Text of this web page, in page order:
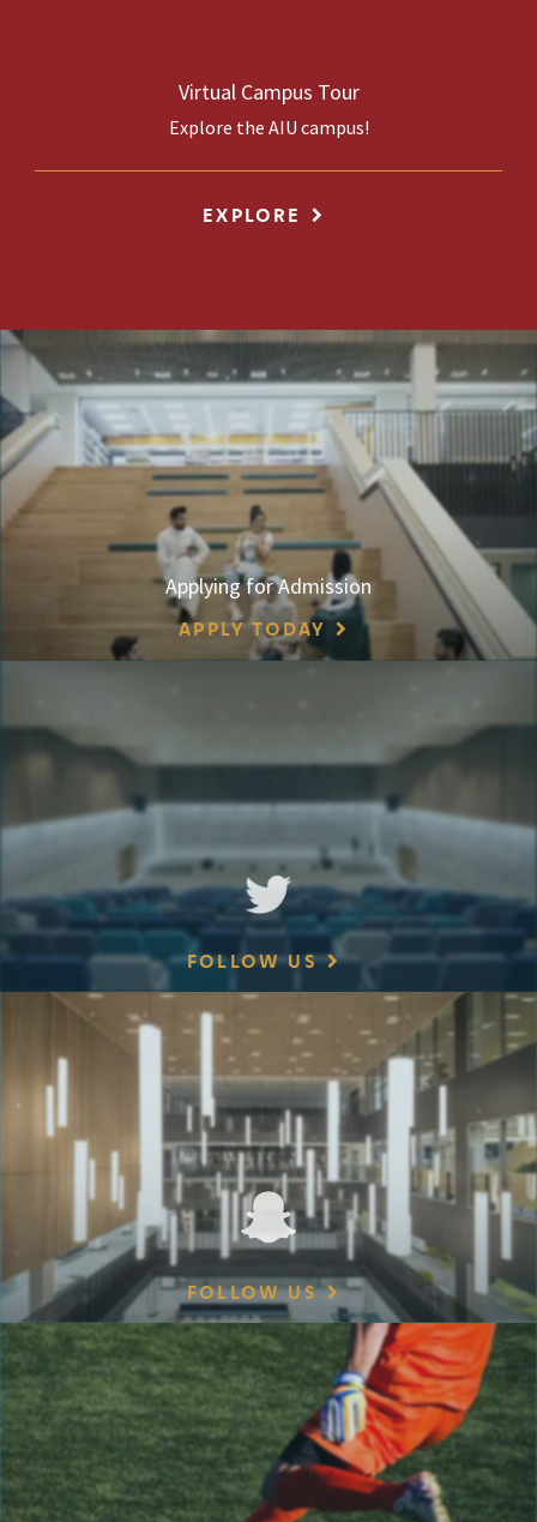
Virtual Campus Tour
Explore the AIU campus!
EXPLORE
Applying for Admission
APPLY TODAY
FOLLOW US
FOLLOW US